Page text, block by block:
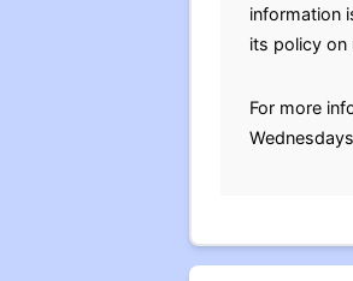
information
its policy on
For more